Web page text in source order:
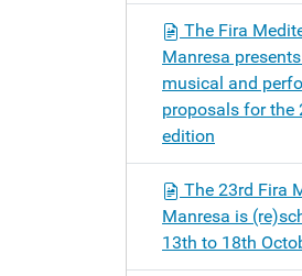
The Fira
Manresa
musical and
proposals for the
edition
The 23rd Fira
Manresa is
13th to 18th